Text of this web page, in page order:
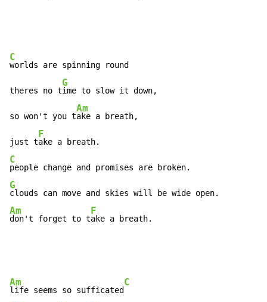
C
worlds are spinning round
theres no t
G
ime to slow it down,
so won't you t
Am
ake a breath,
just t
F
C
G
Am
don't forget to t
F
ake a breath.
Am
life seems so sufficated
C